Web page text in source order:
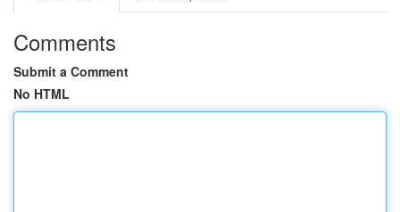
Comments
Submit a Comment
No HTML